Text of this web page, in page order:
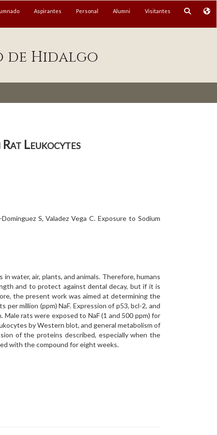
Aspirantes Personal Alumni Visitantes
de Hidalgo
Leukocytes
S, Valadez Vega C. Exposure to Sodium
water, air, plants, and animals. Therefore, humans
and to protect against dental decay, but if it is
the present work was aimed at determining the
million (ppm) NaF. Expression of p53, bcl-2, and
rats were exposed to NaF (1 and 500 ppm) for
by Western blot, and general metabolism of
of the proteins described, especially when the
with the compound for eight weeks.